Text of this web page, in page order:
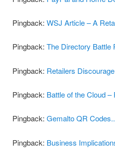
Pingback:WSJ Article – A
Pingback:The Directory Battle
Pingback: Retailers
Pingback: Battle of the Cloud –
Pingback:Gemalto QR
Pingback: Business